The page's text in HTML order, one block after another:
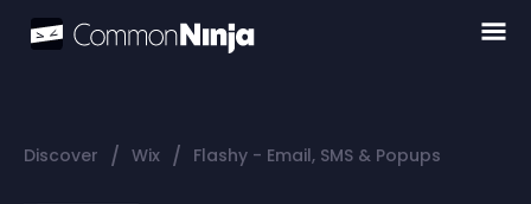
Discover / Wix / Flashy - Email, SMS & Popups